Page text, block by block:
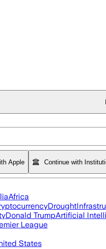
Apple Continue with
Africa
Drought
Donald TrumpArtificial
League
States